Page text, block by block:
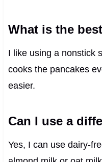
What is the
I like using a nonstick
cooks the pancakes
easier.
Can I use a
Yes, I can use dairy-